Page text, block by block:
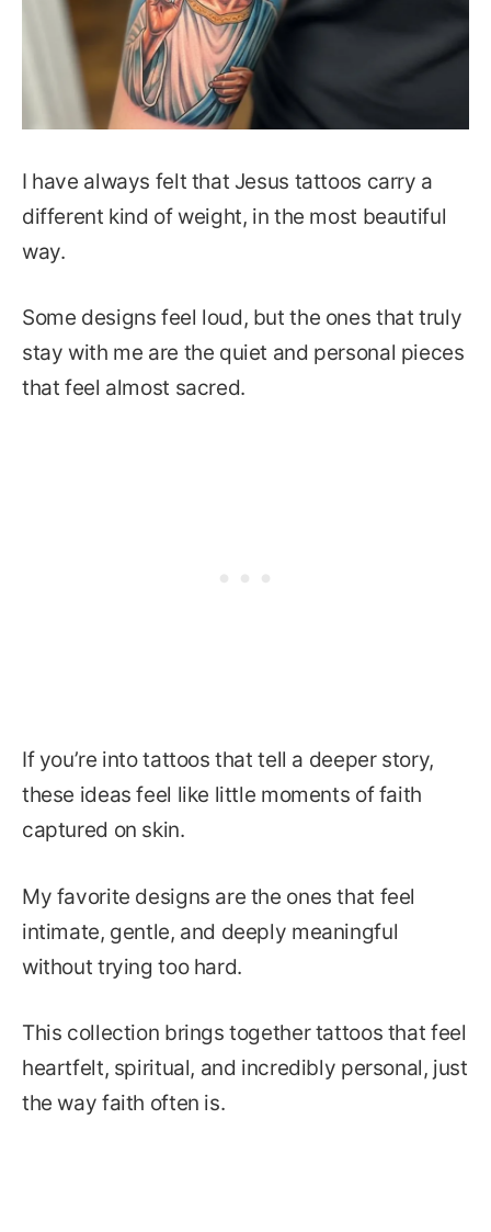
I have always felt that Jesus tattoos carry a
different kind of weight, in the most beautiful
way.
Some designs feel loud, but the ones that truly
stay with me are the quiet and personal pieces
that feel almost sacred.
If you’re into tattoos that tell a deeper story,
these ideas feel like little moments of faith
captured on skin.
My favorite designs are the ones that feel
intimate, gentle, and deeply meaningful
without trying too hard.
This collection brings together tattoos that feel
heartfelt, spiritual, and incredibly personal, just
the way faith often is.